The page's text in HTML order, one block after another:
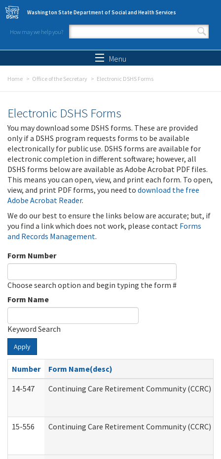
Skip to main content
Washington State Department of Social and Health Services
How may we help you?
Search form
Menu
Home Office of the Secretary Electronic DSHS Forms
Electronic DSHS Forms
You may download some DSHS forms. These are provided
only if a DSHS program requests forms to be available
electronically for public use. DSHS forms are available for
electronic completion in different software; however, all
DSHS forms below are available as Adobe Acrobat PDF files.
This means you can open, view, and print each form. To open,
view, and print PDF forms, you need to download the free
Adobe Acrobat Reader.
We do our best to ensure the links below are accurate; but, if
you find a link which does not work, please contact Forms
and Records Management.
Form Number
Choose search option and begin typing the form #
Form Name
Keyword Search
Apply
Number
Form Name(desc)
14-547
Continuing Care Retirement Community (CCRC)
15-556 Continuing Care Retirement Community (CCRC)